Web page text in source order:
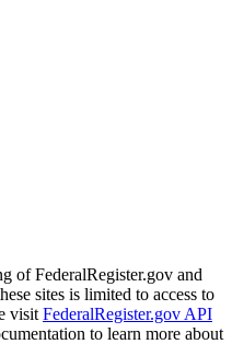
of FederalRegister.gov and
sites is limited to access to
visit FederalRegister.gov API
to learn more about